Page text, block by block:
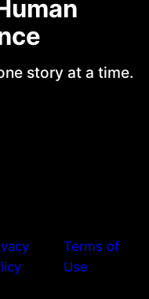
story at a time.
Terms of
Use